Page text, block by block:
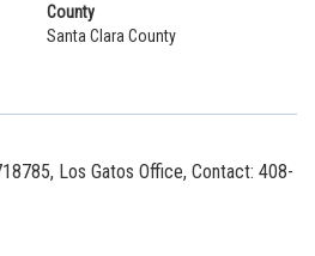
County
Santa Clara County
Los Gatos Office, Contact: 408-